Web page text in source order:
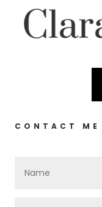
CONTACT ME